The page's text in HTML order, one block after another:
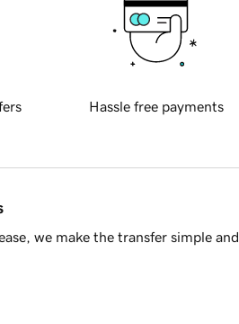
Hassle free payments
we make the transfer simple and